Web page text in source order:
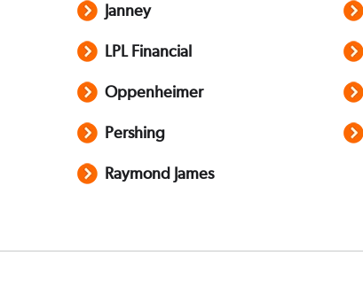
Janney
LPL Financial
Oppenheimer
Pershing
Raymond James